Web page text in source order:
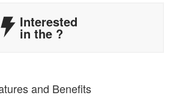
Interested
in the ?
and Benefits